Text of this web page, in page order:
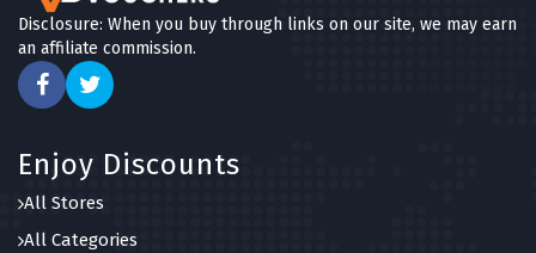
Disclosure: When you buy through links on our site, we may earn
an affiliate commission.
Enjoy Discounts
All Stores
All Categories